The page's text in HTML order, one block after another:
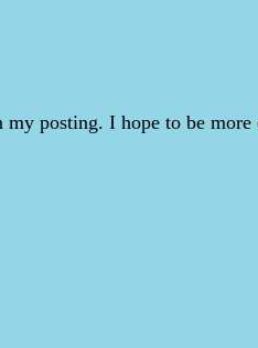
posting. I hope to be more